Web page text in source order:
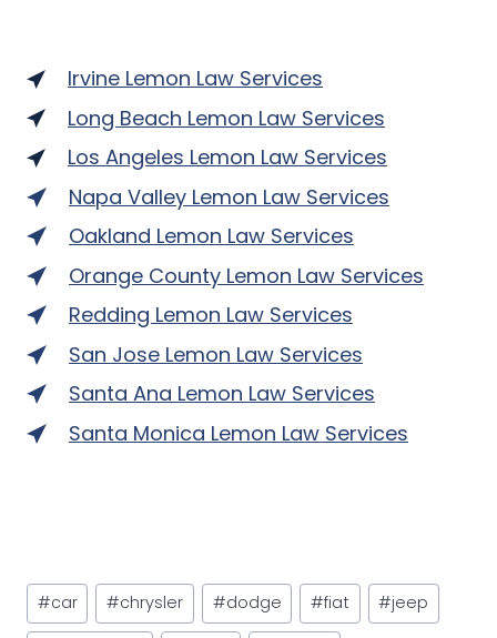
Irvine Lemon Law Services
Long Beach Lemon Law Services
Los Angeles Lemon Law Services
Napa Valley Lemon Law Services
Oakland Lemon Law Services
Orange County Lemon Law Services
Redding Lemon Law Services
San Jose Lemon Law Services
Santa Ana Lemon Law Services
Santa Monica Lemon Law Services
Post
Tags:
#car #chrysler #dodge #fiat #jeep